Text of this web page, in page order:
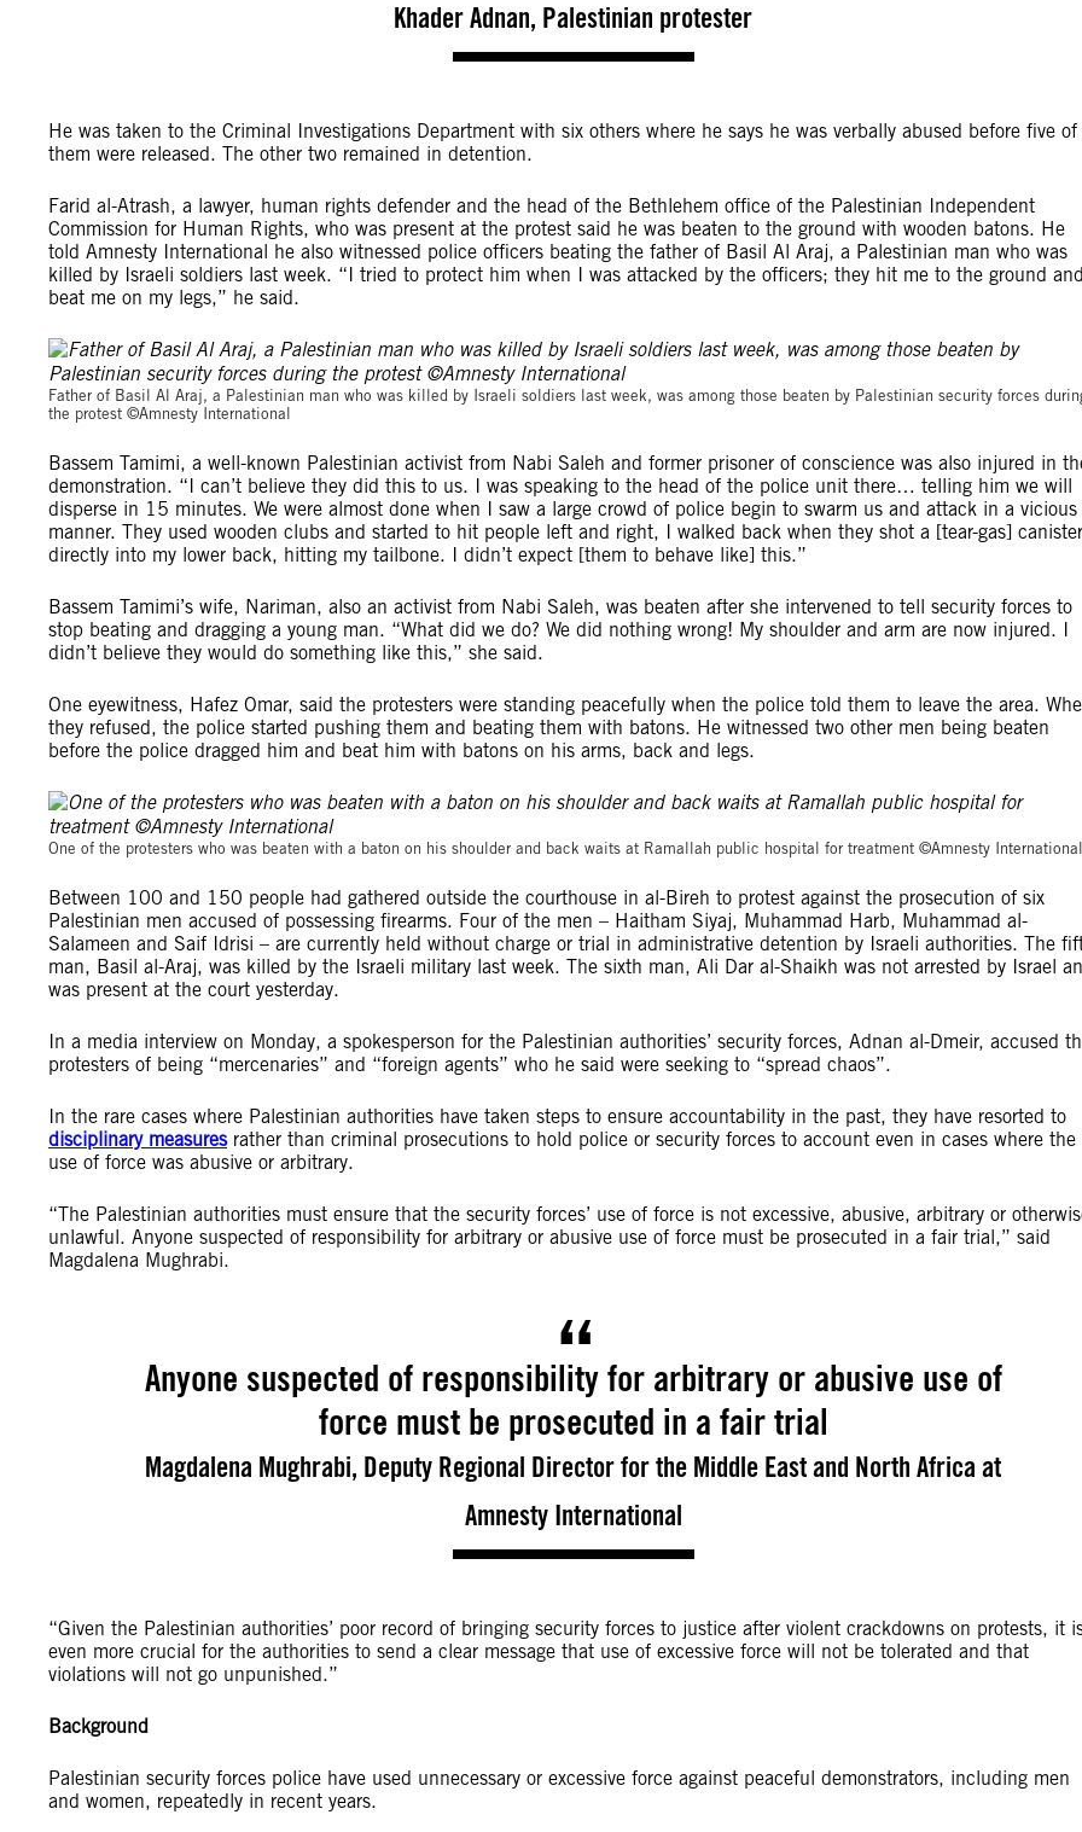
Khader Adnan, Palestinian protester
He was taken to the Criminal Investigations Department with six others where he says he was verbally abused before five of
them were released. The other two remained in detention.
Farid al-Atrash, a lawyer, human rights defender and the head of the Bethlehem office of the Palestinian Independent
Commission for Human Rights, who was present at the protest said he was beaten to the ground with wooden batons. He
told Amnesty International he also witnessed police officers beating the father of Basil Al Araj, a Palestinian man who was
killed by Israeli soldiers last week. “I tried to protect him when I was attacked by the officers; they hit me to the ground and
beat me on my legs,” he said.
Father of Basil Al Araj, a Palestinian man who was killed by Israeli soldiers last week, was among those beaten by Palestinian security forces
the protest ©Amnesty International
Bassem Tamimi, a well-known Palestinian activist from Nabi Saleh and former prisoner of conscience was also injured in
demonstration. “I can’t believe they did this to us. I was speaking to the head of the police unit there… telling him we will
disperse in 15 minutes. We were almost done when I saw a large crowd of police begin to swarm us and attack in a vicious
manner. They used wooden clubs and started to hit people left and right, I walked back when they shot a [tear-gas] canister
directly into my lower back, hitting my tailbone. I didn’t expect [them to behave like] this.”
Bassem Tamimi’s wife, Nariman, also an activist from Nabi Saleh, was beaten after she intervened to tell security forces to
stop beating and dragging a young man. “What did we do? We did nothing wrong! My shoulder and arm are now injured. I
didn’t believe they would do something like this,” she said.
One eyewitness, Hafez Omar, said the protesters were standing peacefully when the police told them to leave the area.
they refused, the police started pushing them and beating them with batons. He witnessed two other men being beaten
before the police dragged him and beat him with batons on his arms, back and legs.
One of the protesters who was beaten with a baton on his shoulder and back waits at Ramallah public hospital for treatment ©Amnesty International
Between 100 and 150 people had gathered outside the courthouse in al-Bireh to protest against the prosecution of six
Palestinian men accused of possessing firearms. Four of the men – Haitham Siyaj, Muhammad Harb, Muhammad al-
Salameen and Saif Idrisi – are currently held without charge or trial in administrative detention by Israeli authorities. The
man, Basil al-Araj, was killed by the Israeli military last week. The sixth man, Ali Dar al-Shaikh was not arrested by Israel
was present at the court yesterday.
In a media interview on Monday, a spokesperson for the Palestinian authorities’ security forces, Adnan al-Dmeir, accused
protesters of being “mercenaries” and “foreign agents” who he said were seeking to “spread chaos”.
In the rare cases where Palestinian authorities have taken steps to ensure accountability in the past, they have resorted to
disciplinary measuresrather than criminal prosecutions to hold police or security forces to account even in cases where the
use of force was abusive or arbitrary.
“The Palestinian authorities must ensure that the security forces’ use of force is not excessive, abusive, arbitrary or
unlawful. Anyone suspected of responsibility for arbitrary or abusive use of force must be prosecuted in a fair trial,” said
Magdalena Mughrabi.
Anyone suspected of responsibility for arbitrary or abusive use of
force must be prosecuted in a fair trial
Magdalena Mughrabi, Deputy Regional Director for the Middle East and North Africa at
Amnesty International
“Given the Palestinian authorities’ poor record of bringing security forces to justice after violent crackdowns on protests, it
even more crucial for the authorities to send a clear message that use of excessive force will not be tolerated and that
violations will not go unpunished.”
Background
Palestinian security forces police have used unnecessary or excessive force against peaceful demonstrators, including men
and women, repeatedly in recent years.